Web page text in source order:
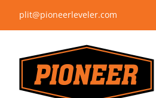
to
plit@pioneerleveler.com